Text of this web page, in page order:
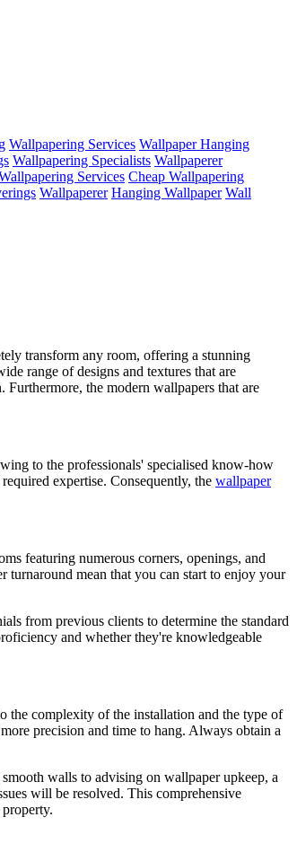
Wallpapering Services Wallpaper Hanging
Wallpapering Specialists Wallpaperer
Services Cheap Wallpapering
Wallpaperer Hanging Wallpaper Wall
transform any room, offering a stunning
range of designs and textures that are
the modern wallpapers that are
to the professionals' specialised know-how
expertise. Consequently, the wallpaper
featuring numerous corners, openings, and
turnaround mean that you can start to enjoy your
from previous clients to determine the standard
and whether they're knowledgeable
the complexity of the installation and the type of
precision and time to hang. Always obtain a
walls to advising on wallpaper upkeep, a
will be resolved. This comprehensive